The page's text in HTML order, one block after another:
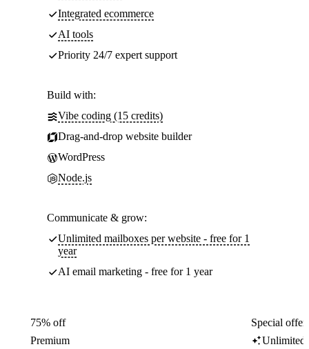
Integrated ecommerce
AI tools
Priority 24/7 expert support
Build with:
Vibe coding (15 credits)
Drag-and-drop website builder
WordPress
Node.js
Communicate & grow:
Unlimited mailboxes per website - free for 1
year
AI email marketing - free for 1 year
75% off
Premium
Special
Unlimited